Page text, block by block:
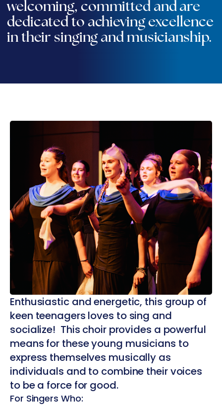
welcoming, committed and are
dedicated to achieving excellence
in their singing and musicianship.
Enthusiastic and energetic, this group of
keen teenagers loves to sing and
socialize! This choir provides a powerful
means for these young musicians to
express themselves musically as
individuals and to combine their voices
to be a force for good.
For Singers Who: